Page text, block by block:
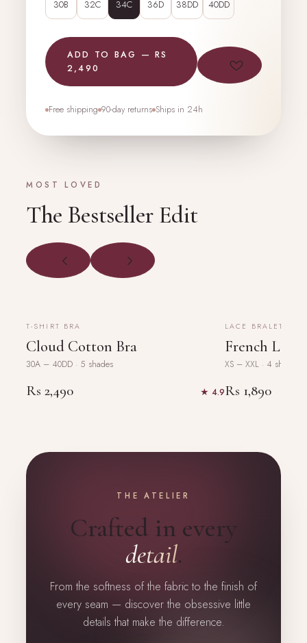
30B 32C 34C 36D 38DD 40DD
ADD TO BAG — RS
2,490
Free shipping 90-day returns Ships in 24h
MOST LOVED
The Bestseller Edit
BESTSELLER
PRODUCT
T-SHIRT BRA
Cloud Cotton Bra
30A – 40DD · 5 shades
Rs 2,490 ★ 4.9
NEW
LACE BRALETTE
French Lace
XS – XXL · 4 shades
Rs 1,890
THE ATELIER
Crafted in every
detail.
From the softness of the fabric to the finish of
every seam — discover the obsessive little
details that make the difference.